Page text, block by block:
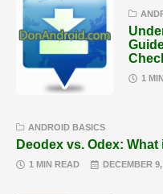
1
ANDROID BASICS
Deodex vs. Odex: What
1 MIN READ DECEMBER